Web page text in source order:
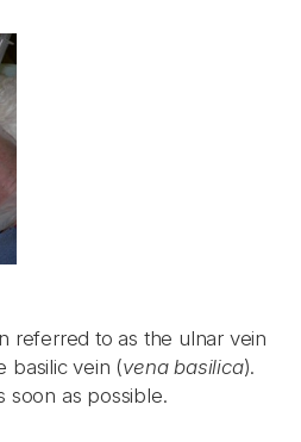
referred to as the ulnar vein
basilic vein (vena basilica).
soon as possible.